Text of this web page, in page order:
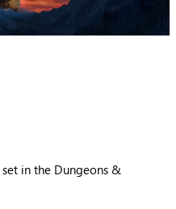
in the Dungeons &